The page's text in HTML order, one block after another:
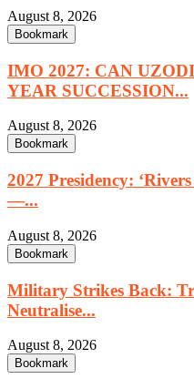
August 8, 2026
Bookmark
IMO 2027: CAN
YEAR SUCCESSION...
August 8, 2026
Bookmark
2027 Presidency:
—...
August 8, 2026
Bookmark
Military Strikes Back:
Neutralise...
August 8, 2026
Bookmark